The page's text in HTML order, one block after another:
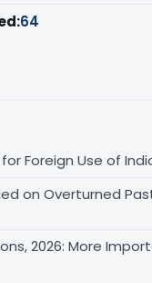
64
Foreign Use of
on Overturned
2026: More